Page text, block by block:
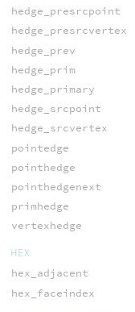
hedge_presrcpoint
hedge_presrcvertex
hedge_prev
hedge_prim
hedge_primary
hedge_srcpoint
hedge_srcvertex
pointedge
pointhedge
pointhedgenext
primhedge
vertexhedge
HEX
hex_adjacent
hex_faceindex